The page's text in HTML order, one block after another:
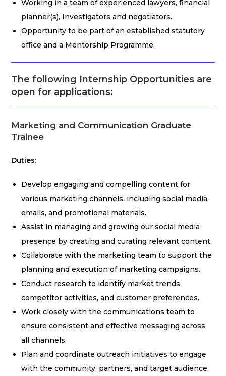
Working in a team of experienced lawyers, financial
planner(s), Investigators and negotiators.
Opportunity to be part of an established statutory
office and a Mentorship Programme.
The following Internship Opportunities are
open for applications:
Marketing and Communication Graduate
Trainee
Duties:
Develop engaging and compelling content for
various marketing channels, including social media,
emails, and promotional materials.
Assist in managing and growing our social media
presence by creating and curating relevant content.
Collaborate with the marketing team to support the
planning and execution of marketing campaigns.
Conduct research to identify market trends,
competitor activities, and customer preferences.
Work closely with the communications team to
ensure consistent and effective messaging across
all channels.
Plan and coordinate outreach initiatives to engage
with the community, partners, and target audience.